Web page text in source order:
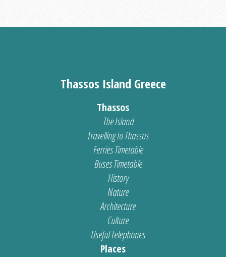
Thassos Island Greece
Thassos
The Island
Travelling to Thassos
Ferries Timetable
Buses Timetable
History
Nature
Architecture
Culture
Useful Telephones
Places